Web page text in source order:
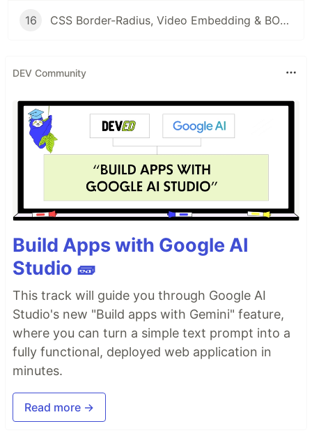
16 CSS Border-Radius, Video Embedding & BOM: Hands-on Labs for Responsive Web Design
DEV Community
Build Apps with Google AI
Studio 🧱
This track will guide you through Google AI
Studio's new "Build apps with Gemini" feature,
where you can turn a simple text prompt into a
fully functional, deployed web application in
minutes.
Read more →